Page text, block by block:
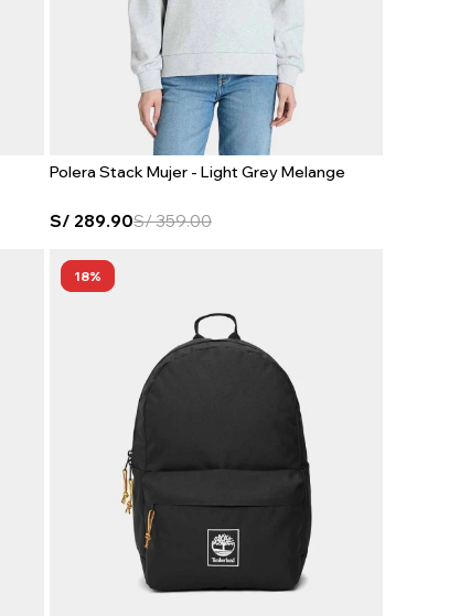
Polera Stack Mujer - Light Grey Melange
S/ 289.90S/359.00
18